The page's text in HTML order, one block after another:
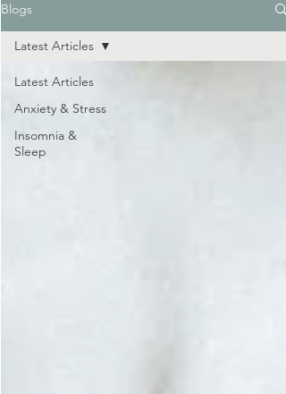
Blogs
Latest Articles
Anxiety & Stress
Insomnia &
Sleep
Latest Articles